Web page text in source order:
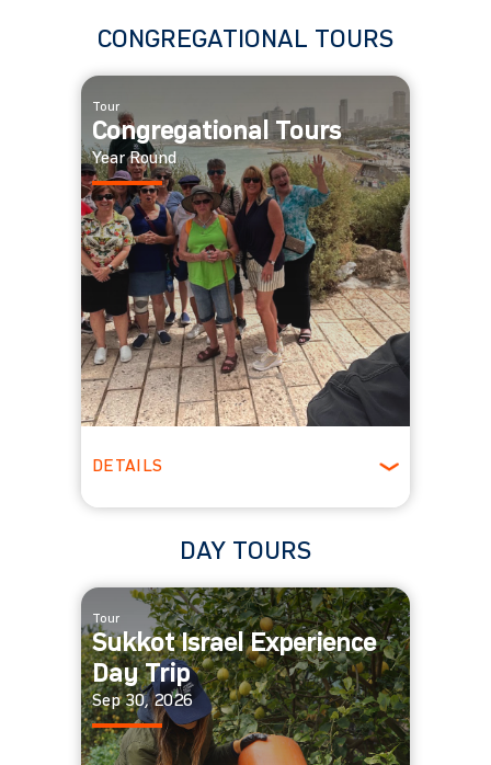
CONGREGATIONAL TOURS
Tour
Congregational Tours
Year Round
DETAILS
DAY TOURS
Tour
Sukkot Israel Experience
Day Trip
Sep 30, 2026